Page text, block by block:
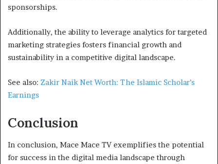
sponsorships.
Additionally, the ability to leverage analytics for targeted
marketing strategies fosters financial growth and
sustainability in a competitive digital landscape.
See also: Zakir Naik Net Worth: The Islamic Scholar’s
Earnings
Conclusion
In conclusion, Mace Mace TV exemplifies the potential
for success in the digital media landscape through